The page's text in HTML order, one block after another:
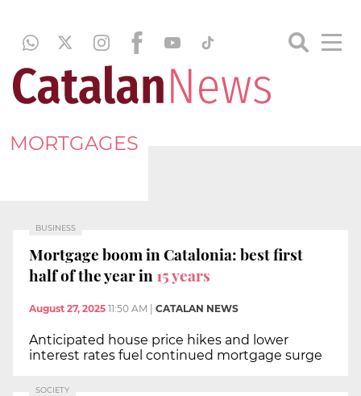
MORTGAGES
BUSINESS
Mortgage boom in Catalonia: best first
half of the year in 15 years
August 27, 2025 11:50 AM CATALAN NEWS
Anticipated house price hikes and lower
interest rates fuel continued mortgage surge
SOCIETY